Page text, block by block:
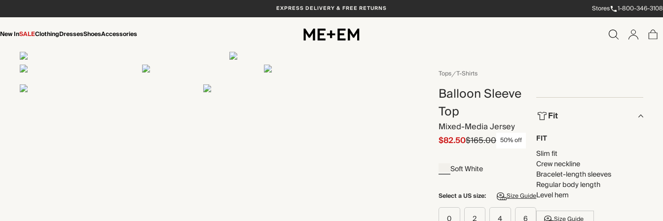
EXPRESS DELIVERY & FREE RETURNS Stores 1-800-346-3108
New InSALEClothingDressesShoesAccessories
View All
Tops T-Shirts
Balloon Sleeve
Top
Mixed-Media Jersey
$82.50$165.00 50% off
Soft White
Select a US size: Size Guide
Fit
FIT
Slim fit
Crew neckline
Bracelet-length sleeves
Regular body length
Level hem